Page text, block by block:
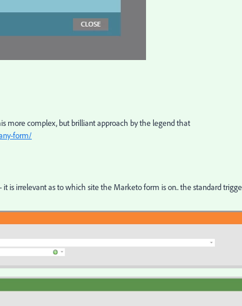
more complex, but brilliant approach by the legend that
form/
is irrelevant as to which site the Marketo form is on.. the standard